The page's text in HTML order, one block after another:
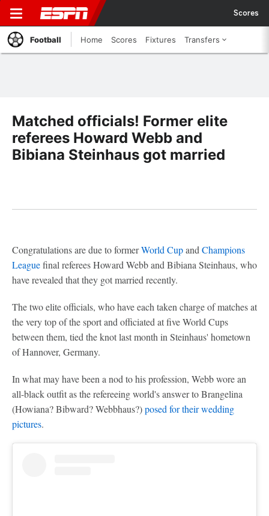
Scores
Football Home Scores Fixtures Transfers
Matched officials! Former elite
referees Howard Webb and
Bibiana Steinhaus got married
Congratulations are due to formerWorld Cupand Champions
Leaguefinal referees Howard Webb and Bibiana Steinhaus, who
have revealed that they got married recently.
The two elite officials, who have each taken charge of matches at
the very top of the sport and officiated at five World Cups
between them, tied the knot last month in Steinhaus' hometown
of Hannover, Germany.
In what may have been a nod to his profession, Webb wore an
all-black outfit as the refereeing world's answer to Brangelina
(Howiana? Bibward? Webbhaus?)posed for their wedding
pictures.